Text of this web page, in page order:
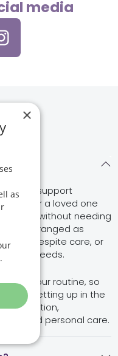
media
support
you or a loved one
without needing
be arranged as
respite care, or
your needs.
your routine, so
help getting up in the
preparation,
and personal care.
×
as